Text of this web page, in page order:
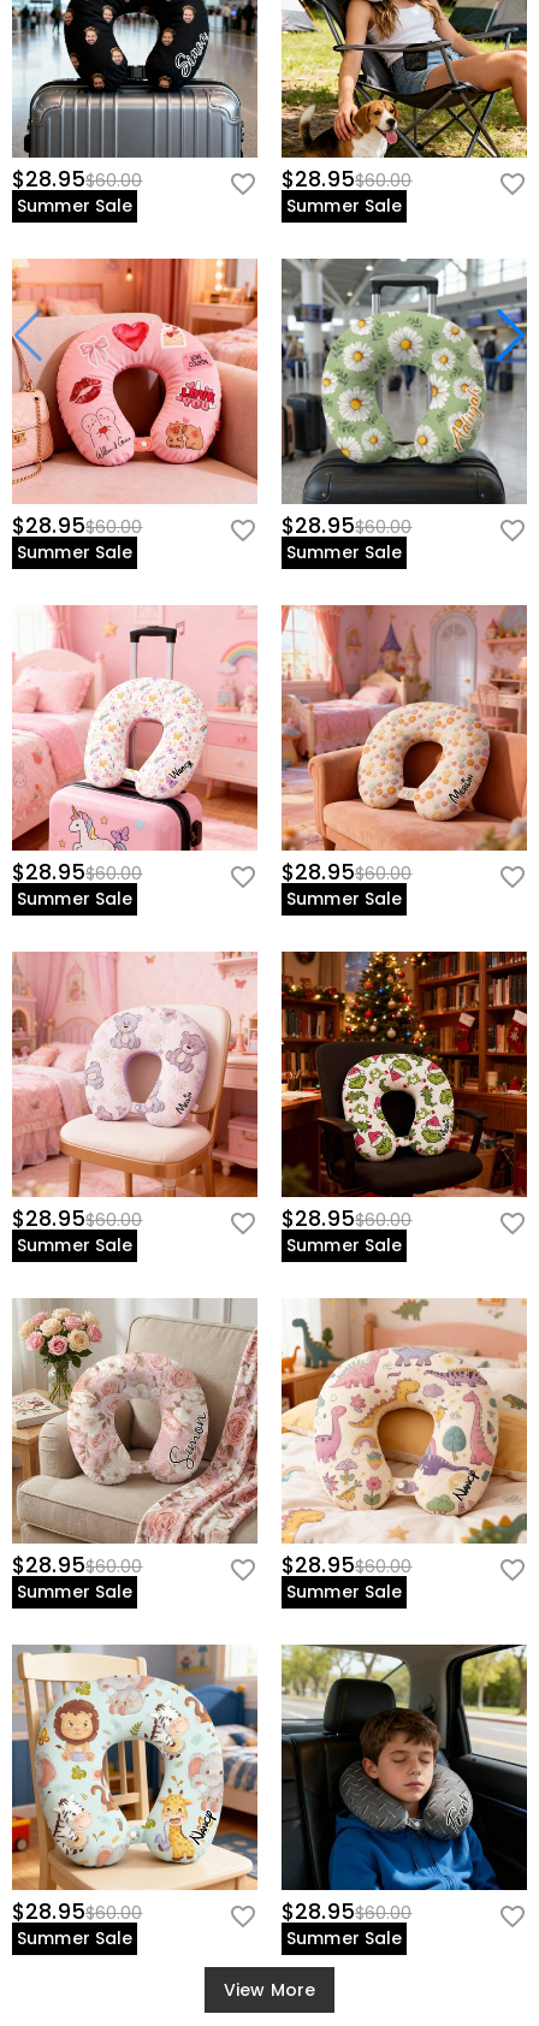
$28.95$60.00
Summer Sale
$28.95$60.00
Summer Sale
$28.95$60.00
Summer Sale
$28.95$60.00
Summer Sale
$28.95$60.00
Summer Sale
$28.95$60.00
Summer Sale
$28.95$60.00
Summer Sale
$28.95$60.00
Summer Sale
$28.95$60.00
Summer Sale
$28.95$60.00
Summer Sale
$28.95$60.00
Summer Sale
$28.95$60.00
Summer Sale
View More